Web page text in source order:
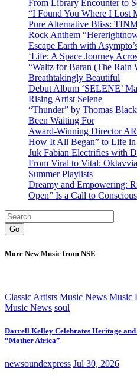
From Library Encounter to
“I Found You Where I Lost
Pure Alternative Bliss:
Rock Anthem
Escape Earth with
‘Life: A Space Journey
“Waltz for Baran (The Rain
Breathtakingly Beautiful
Debut Album ‘SELENE’
Rising Artist Selene
“Thunder” by Thomas
Been Waiting For
Award-Winning Director
How It All Began” to Life
Juk Fabian Electrifies with
From Viral to Vital:
Summer Playlists
Dreamy and Empowering:
Open” Is a Call to
Go
More New Music from NSE
Classic Artists Music News Music
Music News soul
Darrell Kelley Celebrates Heritage and
“Mother Africa”
newsoundexpress Jul 30, 2026